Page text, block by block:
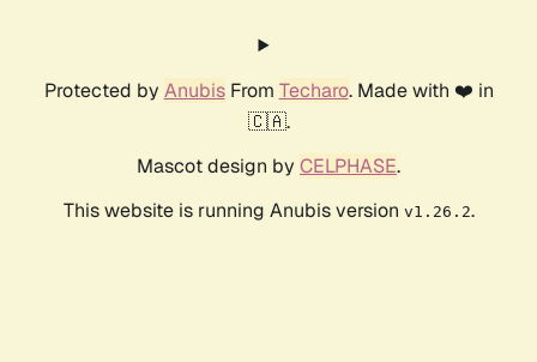
Protected by AnubisFrom Techaro. Made with ❤️ in
🇨🇦.
Mascot design by CELPHASE.
This website is running Anubis version v1.26.2.